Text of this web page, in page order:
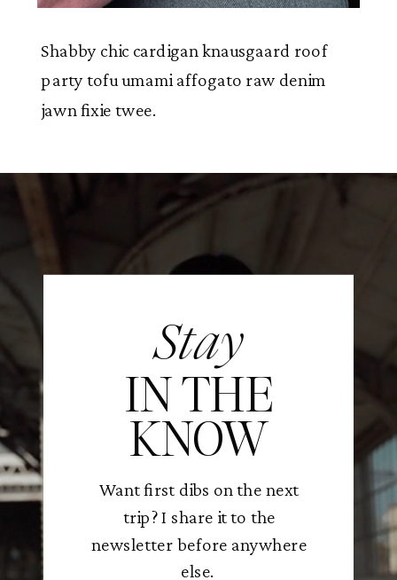
Shabby chic cardigan knausgaard roof
party tofu umami affogato raw denim
jawn fixie twee.
Stay
IN THE
KNOW
Want first dibs on the next
trip? I share it to the
newsletter before anywhere
else.